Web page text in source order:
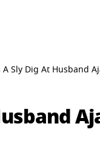
A Sly Dig At Husband